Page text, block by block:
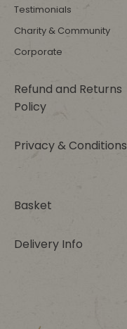
Testimonials
Charity & Community
Corporate
Refund and Returns
Policy
Privacy & Conditions
Basket
Delivery Info